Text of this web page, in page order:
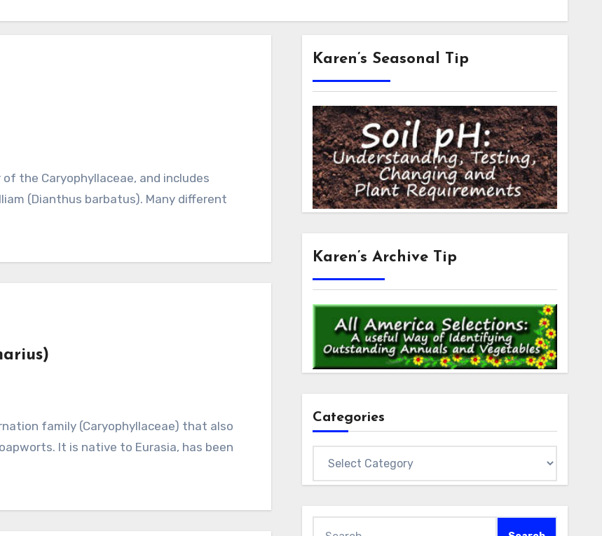
(Dianthus barbatus). Many different
It is native to Eurasia, has been
Karen’s Seasonal Tip
Karen’s Archive Tip
Categories